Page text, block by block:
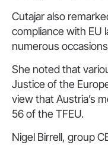
Cutajar also
compliance with EU
numerous
She noted that
Justice of the
view that Austria’s
56 of the TFEU.
Nigel Birrell, group